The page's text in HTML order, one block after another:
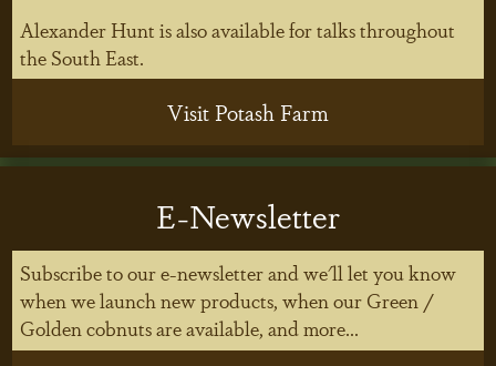
Alexander Hunt is also available for talks throughout
the South East.
Visit Potash Farm
E-Newsletter
Subscribe to our e-newsletter and we'll let you know
when we launch new products, when our Green /
Golden cobnuts are available, and more...